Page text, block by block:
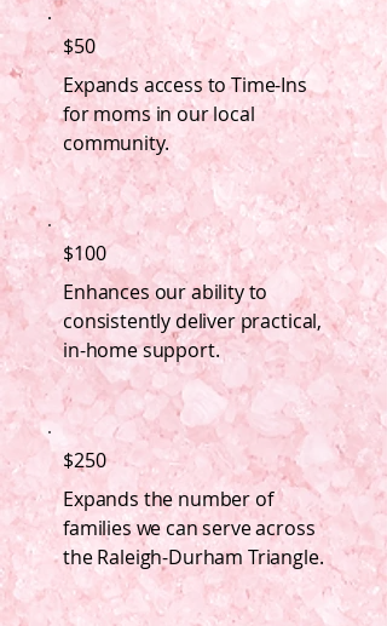
Expands access to Time-Ins
for moms in our local
community.
$50
Enhances our ability to
consistently deliver practical,
in-home support.
$100
Expands the number of
families we can serve across
the Raleigh-Durham Triangle.
$250